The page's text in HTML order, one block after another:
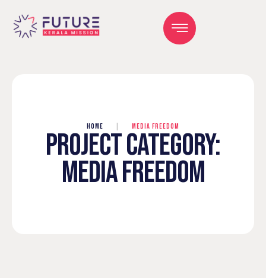
HOME MEDIA FREEDOM
PROJECT CATEGORY:
MEDIA FREEDOM